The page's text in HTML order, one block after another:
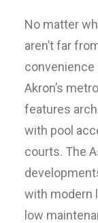
No matter
aren’t far
convenience
Akron’s
features
with pool
courts. The
with modern
low